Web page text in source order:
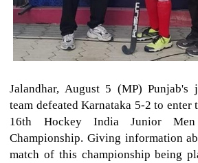
Jalandhar, August 5 (MP) Punjab's
team defeated Karnataka 5-2 to enter
16th Hockey India Junior
Championship. Giving information
match of this championship being